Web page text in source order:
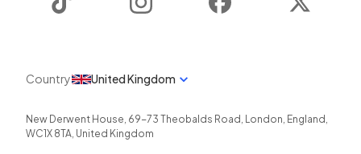
Country United Kingdom
New Derwent House, 69-73 Theobalds Road , London, England ,
WC1X 8TA, United Kingdom